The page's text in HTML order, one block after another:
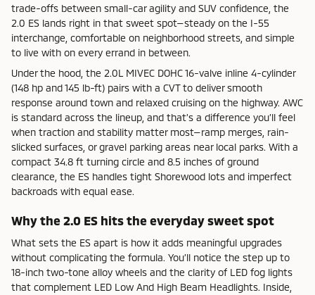
trade-offs between small-car agility and SUV confidence, the
2.0 ES lands right in that sweet spot—steady on the I-55
interchange, comfortable on neighborhood streets, and simple
to live with on every errand in between.
Under the hood, the 2.0L MIVEC DOHC 16-valve inline 4-cylinder
(148 hp and 145 lb-ft) pairs with a CVT to deliver smooth
response around town and relaxed cruising on the highway. AWC
is standard across the lineup, and that’s a difference you’ll feel
when traction and stability matter most—ramp merges, rain-
slicked surfaces, or gravel parking areas near local parks. With a
compact 34.8 ft turning circle and 8.5 inches of ground
clearance, the ES handles tight Shorewood lots and imperfect
backroads with equal ease.
Why the 2.0 ES hits the everyday sweet spot
What sets the ES apart is how it adds meaningful upgrades
without complicating the formula. You’ll notice the step up to
18-inch two-tone alloy wheels and the clarity of LED fog lights
that complement LED Low And High Beam Headlights. Inside,